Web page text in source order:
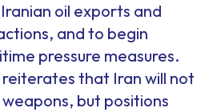
oil exports and
and to begin
pressure measures.
that Iran will not
but positions